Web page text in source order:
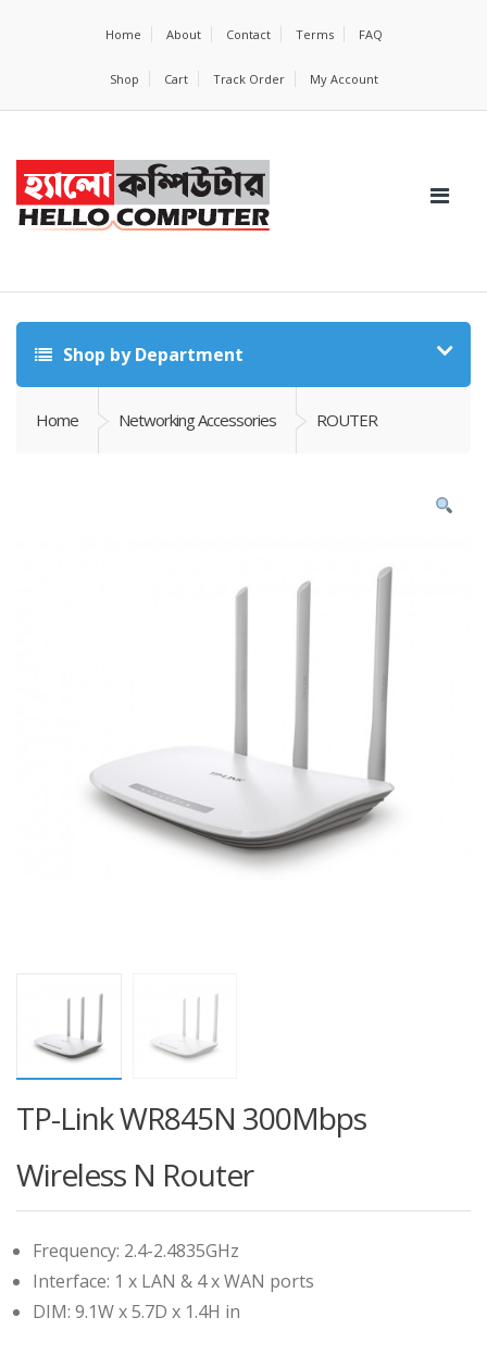
Home About Contact Terms FAQ
Shop Cart Track Order My Account
Shop by Department
Home Networking Accessories ROUTER
TP-Link WR845N 300Mbps
Wireless N Router
Frequency: 2.4-2.4835GHz
Interface: 1 x LAN & 4 x WAN ports
DIM: 9.1W x 5.7D x 1.4H in